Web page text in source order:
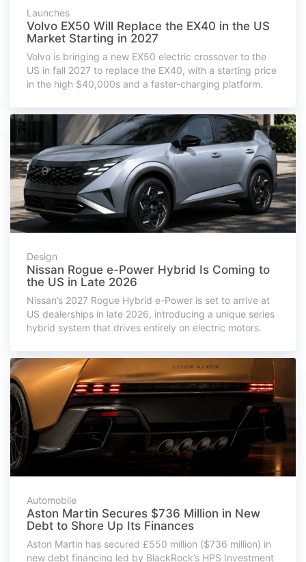
Launches
Volvo EX50 Will Replace the EX40 in the US
Market Starting in 2027
Volvo is bringing a new EX50 electric crossover to the
US in fall 2027 to replace the EX40, with a starting price
in the high $40,000s and a faster-charging platform.
Design
Nissan Rogue e-Power Hybrid Is Coming to
the US in Late 2026
Nissan’s 2027 Rogue Hybrid e-Power is set to arrive at
US dealerships in late 2026, introducing a unique series
hybrid system that drives entirely on electric motors.
Automobile
Aston Martin Secures $736 Million in New
Debt to Shore Up Its Finances
Aston Martin has secured £550 million ($736 million) in
new debt financing led by BlackRock’s HPS Investment